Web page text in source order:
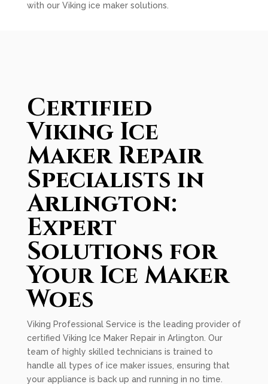
with our Viking ice maker solutions.
Certified
Viking Ice
Maker Repair
Specialists in
Arlington:
Expert
Solutions for
Your Ice Maker
Woes
Viking Professional Service is the leading provider of
certified Viking Ice Maker Repair in Arlington. Our
team of highly skilled technicians is trained to
handle all types of ice maker issues, ensuring that
your appliance is back up and running in no time.